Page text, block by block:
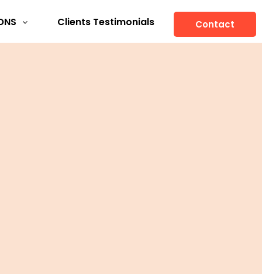
Clients Testimonials Contact